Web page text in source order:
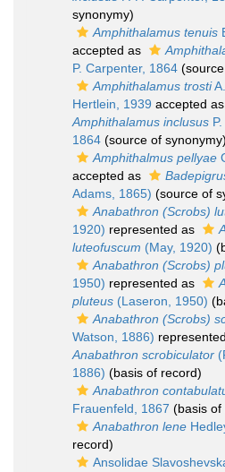
synonymy)
Amphithalamus tenuis
accepted as
P. Carpenter, 1864
Amphithalamus trosti
Hertlein, 1939 accepted as
Amphithalamus inclusus
1864 (source of synonymy)
Amphithalmus pellyae
accepted as
Adams, 1865) (source of
Anabathron (Scrobs)
1920) represented as
luteofuscum (May, 1920)
Anabathron (Scrobs)
1950) represented as
pluteus (Laseron, 1950)
Anabathron (Scrobs)
Watson, 1886)
Anabathron scrobiculator
1886) (basis of record)
Anabathron
Frauenfeld, 1867 (basis of
Anabathron lene
record)
Ansolidae